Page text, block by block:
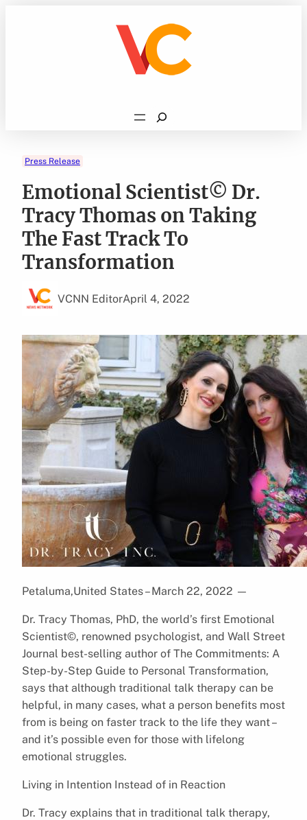
Search
Press Release
Emotional Scientist© Dr.
Tracy Thomas on Taking
The Fast Track To
Transformation
VCNN EditorApril 4, 2022
Petaluma,United States – March 22, 2022 —
Dr. Tracy Thomas, PhD, the world’s first Emotional
Scientist©, renowned psychologist, and Wall Street
Journal best-selling author of The Commitments: A
Step-by-Step Guide to Personal Transformation,
says that although traditional talk therapy can be
helpful, in many cases, what a person benefits most
from is being on faster track to the life they want –
and it’s possible even for those with lifelong
emotional struggles.
Living in Intention Instead of in Reaction
Dr. Tracy explains that in traditional talk therapy,